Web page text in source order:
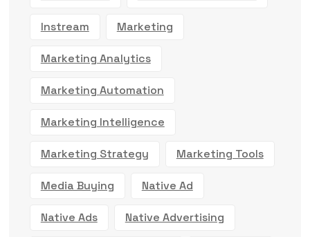
Instream Marketing
Marketing Analytics
Marketing Automation
Marketing Intelligence
Marketing Strategy Marketing Tools
Media Buying Native Ad
Native Ads Native Advertising